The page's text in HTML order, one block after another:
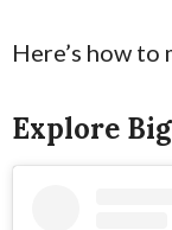
Here’s how
Explore